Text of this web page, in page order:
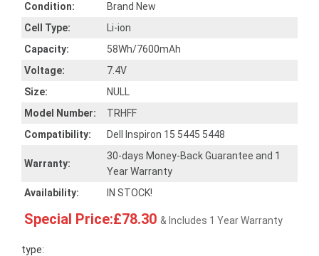
Condition:
Brand New
Cell Type:
Li-ion
Capacity:
58Wh/7600mAh
Voltage:
7.4V
Size:
NULL
Model Number:
TRHFF
Compatibility:
Dell Inspiron 15 5445 5448
Warranty:
30-days Money-Back Guarantee and 1
Year Warranty
Availability:
IN STOCK!
Special Price:£78.30 & Includes 1 Year Warranty
type: